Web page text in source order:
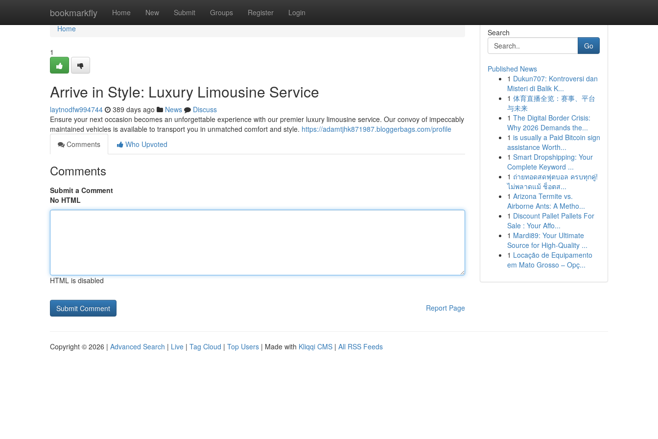
bookmarkfly Home New Submit Groups Register Login
Home
Home
1
Arrive in Style: Luxury Limousine Service
laytnodfw994744 389 days ago News
Discuss
Ensure your next occasion becomes an unforgettable experience with our premier luxury limousine service. Our convoy of impeccably
maintained vehicles is available to transport you in unmatched comfort and style. https://adamtjhk871987.bloggerbags.com/profile
Comments
Who Upvoted
Comments
Submit a Comment
No HTML
HTML is disabled
Report Page
Search
Go
Published News
1 Dukun707: Kontroversi dan
Misteri di Balik K...
1 体育直播全览：赛事、平台
与未来
1 The Digital Border Crisis:
Why 2026 Demands the...
1 is usually a Paid Bitcoin sign
assistance Worth...
1 Smart Dropshipping: Your
Complete Keyword ...
1 ถ่ายทอดสดฟุตบอล ครบทุกคู่!
ไม่พลาดแม้ ช็อตส...
1 Arizona Termite vs.
Airborne Ants: A Metho...
1 Discount Pallet Pallets For
Sale : Your Affo...
1 Mardi89: Your Ultimate
Source for High-Quality ...
1 Locação de Equipamento
em Mato Grosso – Opç...
Copyright © 2026 | Advanced Search | Live | Tag Cloud | Top Users | Made with Kliqqi CMS | All RSS Feeds